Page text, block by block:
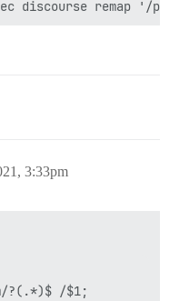
3:33pm
?(.*)$ /$1;